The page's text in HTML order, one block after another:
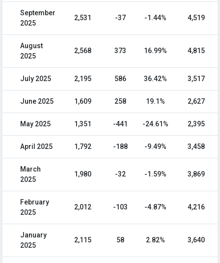
September
2025
2,531 -37 -1.44% 4,519
August
2025
2,568 373 16.99% 4,815
July 2025 2,195 586 36.42% 3,517
June 2025 1,609 258 19.1% 2,627
May 2025 1,351 -441 -24.61% 2,395
April 2025 1,792 -188 -9.49% 3,458
March
2025
1,980 -32 -1.59% 3,869
February
2025
2,012 -103 -4.87% 4,216
January
2025
2,115 58 2.82% 3,640